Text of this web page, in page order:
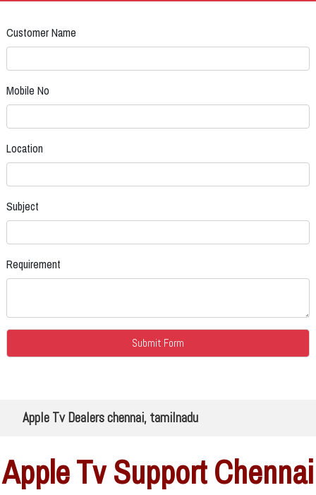
Customer Name
Mobile No
Location
Subject
Requirement
Apple Tv Dealers chennai, tamilnadu
Apple Tv Support Chennai